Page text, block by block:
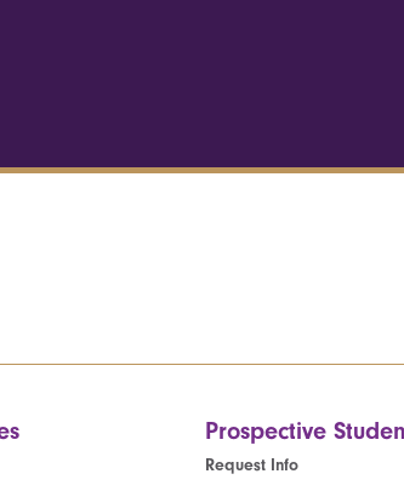
Prospective
Request Info